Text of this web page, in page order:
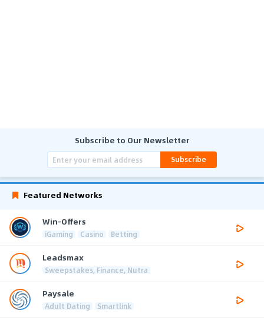
Subscribe to Our Newsletter
Subscribe
Featured Networks
Win-Offers
iGaming Casino Betting
Leadsmax
Sweepstakes, Finance, Nutra
Paysale
Adult Dating Smartlink